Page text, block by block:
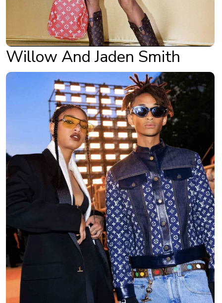
Willow And Jaden Smith